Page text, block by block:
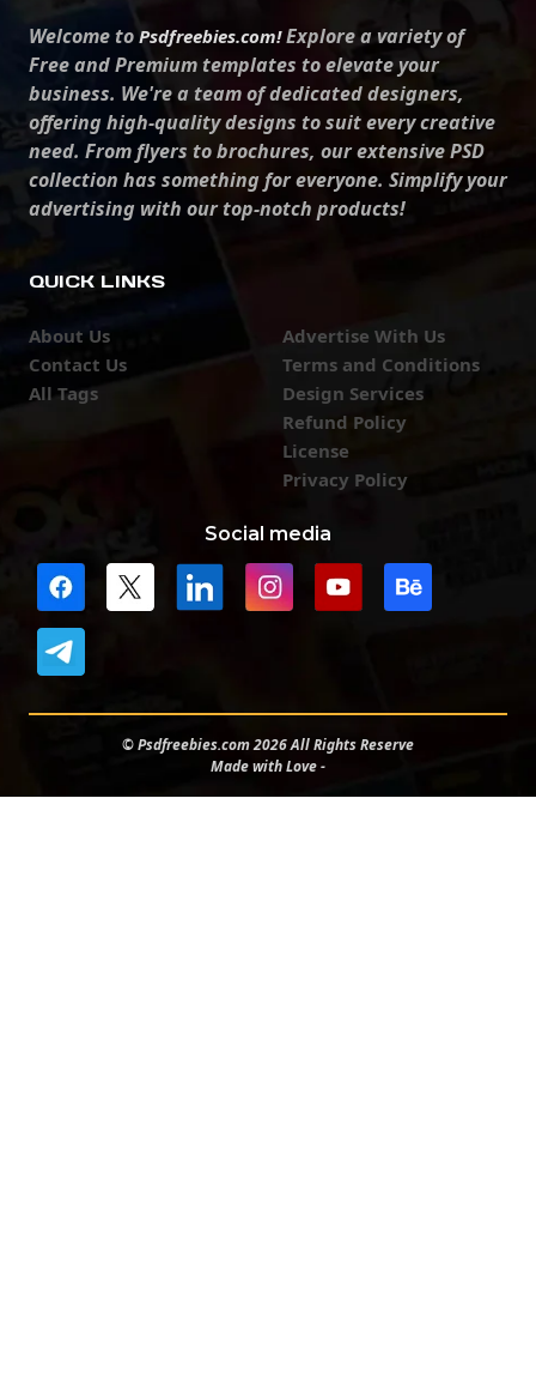
Welcome to Psdfreebies.com!Explore a variety of
Free and Premium templates to elevate your
business. We're a team of dedicated designers,
offering high-quality designs to suit every creative
need. From flyers to brochures, our extensive PSD
collection has something for everyone. Simplify your
advertising with our top-notch products!
QUICK LINKS
About Us
Contact Us
All Tags
Advertise With Us
Terms and Conditions
Design Services
Refund Policy
License
Privacy Policy
Social media
© Psdfreebies.com 2026 All Rights Reserve
Made with Love -